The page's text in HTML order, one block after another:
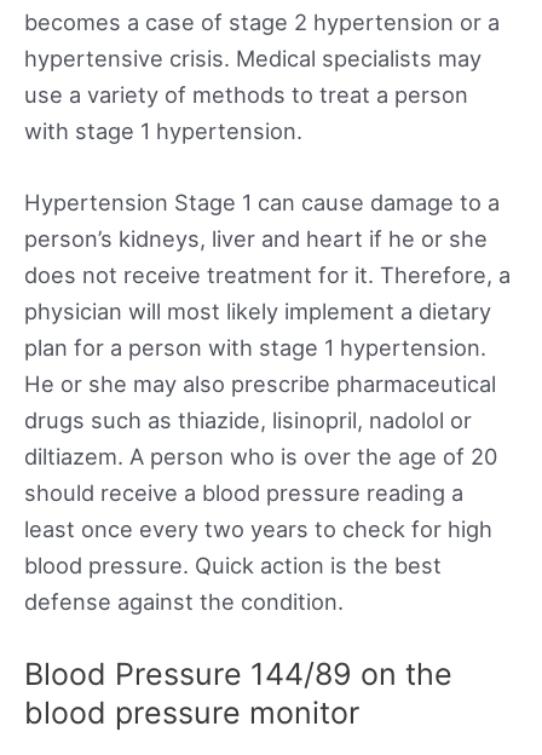
becomes a case of stage 2 hypertension or a
hypertensive crisis. Medical specialists may
use a variety of methods to treat a person
with stage 1 hypertension.
Hypertension Stage 1 can cause damage to a
person’s kidneys, liver and heart if he or she
does not receive treatment for it. Therefore, a
physician will most likely implement a dietary
plan for a person with stage 1 hypertension.
He or she may also prescribe pharmaceutical
drugs such as thiazide, lisinopril, nadolol or
diltiazem. A person who is over the age of 20
should receive a blood pressure reading a
least once every two years to check for high
blood pressure. Quick action is the best
defense against the condition.
Blood Pressure 144/89 on the
blood pressure monitor